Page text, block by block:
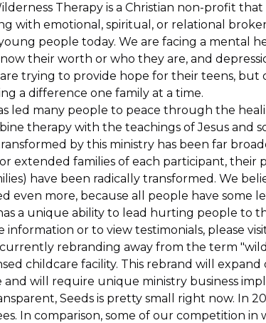
Therapy is a Christian non-profit
with emotional, spiritual, or relational
people today. We are facing a mental
their worth or who they are, and
trying to provide hope for their teens,
a difference one family at a time.
led many people to peace through the
therapy with the teachings of Jesus and
by this ministry has been far
extended families of each participant, their
have been radically transformed. We
even more, because all people have some
a unique ability to lead hurting people to
information or to view testimonials, please
currently rebranding away from the term
childcare facility. This rebrand will
and will require unique ministry business
Seeds is pretty small right now. In
In comparison, some of our competition in